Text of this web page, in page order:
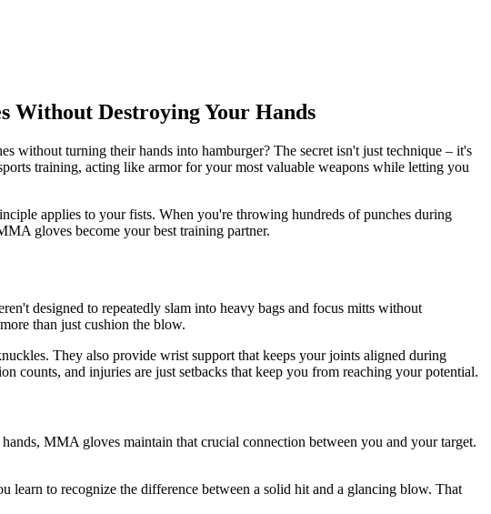
Without Destroying Your Hands
without turning their hands into hamburger? The secret isn't just technique – it's
training, acting like armor for your most valuable weapons while letting you
applies to your fists. When you're throwing hundreds of punches during
gloves become your best training partner.
designed to repeatedly slam into heavy bags and focus mitts without
than just cushion the blow.
They also provide wrist support that keeps your joints aligned during
counts, and injuries are just setbacks that keep you from reaching your potential.
MMA gloves maintain that crucial connection between you and your target.
learn to recognize the difference between a solid hit and a glancing blow. That